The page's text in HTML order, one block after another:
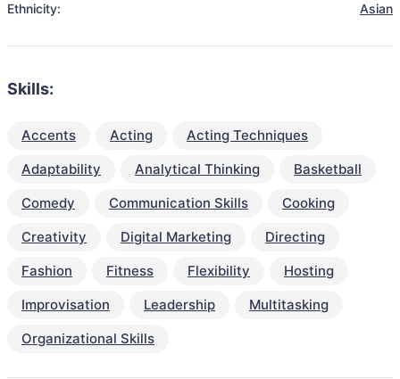
Ethnicity:
Asian
Skills:
Accents Acting
Acting Techniques
Adaptability
Analytical Thinking
Basketball
Comedy
Communication Skills
Cooking
Creativity
Digital Marketing
Directing
Fashion
Fitness Flexibility
Hosting
Improvisation
Leadership
Multitasking
Organizational Skills